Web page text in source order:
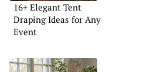
16+ Elegant Tent
Draping Ideas for Any
Event